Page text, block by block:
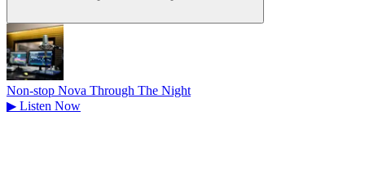
Non-stop Nova Through The Night
▶ Listen Now